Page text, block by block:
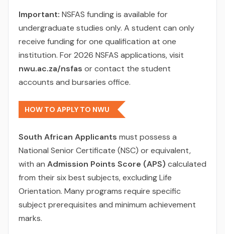
Important: NSFAS funding is available for
undergraduate studies only. A student can only
receive funding for one qualification at one
institution. For 2026 NSFAS applications, visit
nwu.ac.za/nsfas or contact the student
accounts and bursaries office.
HOW TO APPLY TO NWU
South African Applicants must possess a
National Senior Certificate (NSC) or equivalent,
with an Admission Points Score (APS) calculated
from their six best subjects, excluding Life
Orientation. Many programs require specific
subject prerequisites and minimum achievement
marks.